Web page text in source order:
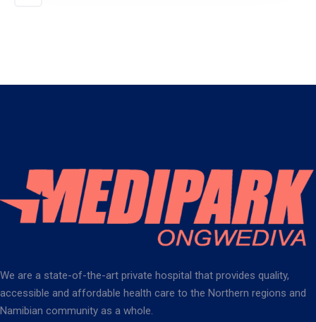
We are a state-of-the-art private hospital that provides quality,
accessible and affordable health care to the Northern regions and
Namibian community as a whole.